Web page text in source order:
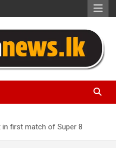
first match of Super 8